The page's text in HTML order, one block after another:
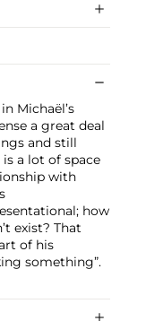
Michaël’s
a great deal
and still
is a lot of space
with
how
exist? That
of his
something”.